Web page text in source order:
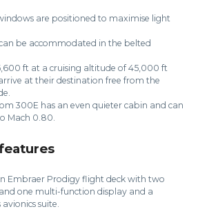
are positioned to maximise light
be accommodated in the belted
ft at a cruising altitude of 45,000 ft
at their destination free from the
300E has an even quieter cabin and can
Mach 0.80.
Embraer Prodigy flight deck with two
one multi-function display and a
suite.